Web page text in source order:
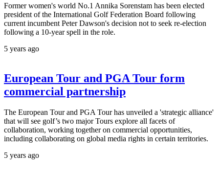
Former women's world No.1 Annika Sorenstam has been elected
president of the International Golf Federation Board following
current incumbent Peter Dawson's decision not to seek re-election
following a 10-year spell in the role.
5 years ago
European Tour and PGA Tour form
commercial partnership
The European Tour and PGA Tour has unveiled a 'strategic alliance'
that will see golf’s two major Tours explore all facets of
collaboration, working together on commercial opportunities,
including collaborating on global media rights in certain territories.
5 years ago